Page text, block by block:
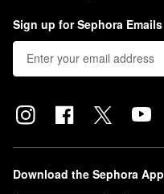
Sign up for Sephora Emails
Download the Sephora App